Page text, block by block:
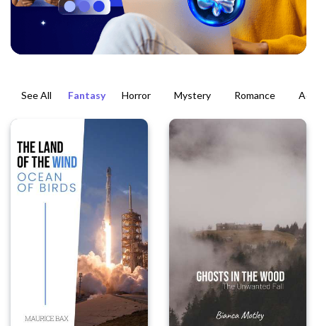
See All Fantasy Horror Mystery Romance